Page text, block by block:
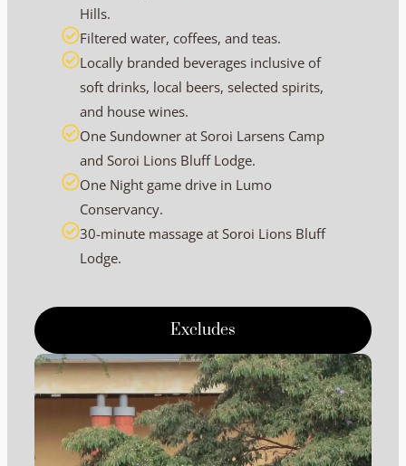
Excludes
Hills.
Filtered water, coffees, and teas.
Locally branded beverages inclusive of
soft drinks, local beers, selected spirits,
and house wines.
One Sundowner at Soroi Larsens Camp
and Soroi Lions Bluff Lodge.
One Night game drive in Lumo
Conservancy.
30-minute massage at Soroi Lions Bluff
Lodge.